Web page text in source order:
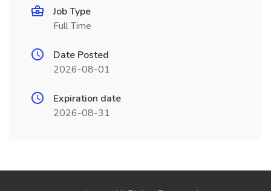
Job Type
Full Time
Date Posted
2026-08-01
Expiration date
2026-08-31